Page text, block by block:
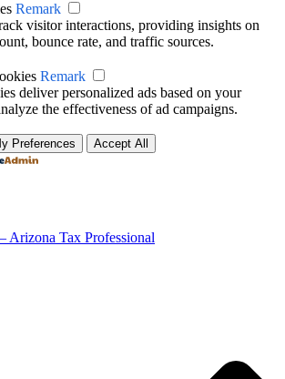
Remark
visitor interactions, providing insights on
bounce rate, and traffic sources.
Remark
deliver personalized ads based on your
the effectiveness of ad campaigns.
Preferences Accept All
Arizona Tax Professional